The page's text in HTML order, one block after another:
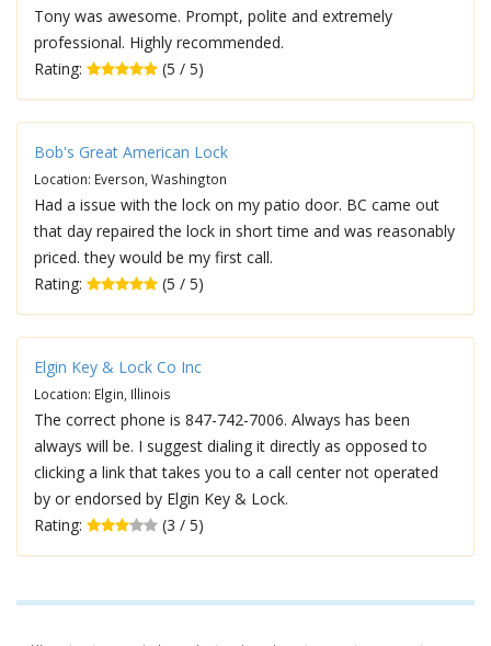
Tony was awesome. Prompt, polite and extremely
professional. Highly recommended.
Rating:
(5 / 5)
Bob's Great American Lock
Location: Everson, Washington
Had a issue with the lock on my patio door. BC came out
that day repaired the lock in short time and was reasonably
priced. they would be my first call.
Rating:
(5 / 5)
Elgin Key & Lock Co Inc
Location: Elgin, Illinois
The correct phone is 847-742-7006. Always has been
always will be. I suggest dialing it directly as opposed to
clicking a link that takes you to a call center not operated
by or endorsed by Elgin Key & Lock.
Rating:
(3 / 5)